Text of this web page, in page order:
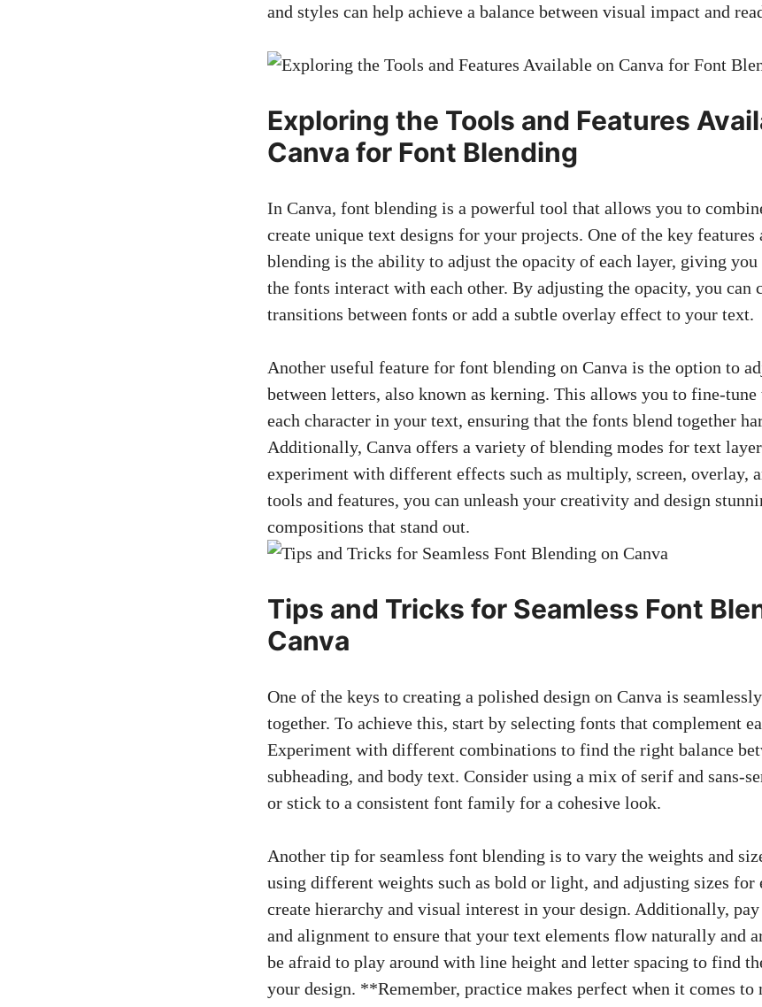
and styles can help achieve a balance between visual impact and
Exploring the Tools and Features
Canva for Font Blending
In Canva, font blending is a powerful tool that allows you to
create unique text designs for your projects. One of the key
blending is the ability to adjust the opacity of each layer, giving
the fonts interact with each other. By adjusting the opacity, you can
transitions between fonts or add a subtle overlay effect to your text.
Another useful feature for font blending on Canva is the option to
between letters, also known as kerning. This allows you to fine-
each character in your text, ensuring that the fonts blend together
Additionally, Canva offers a variety of blending modes for text
experiment with different effects such as multiply, screen, overlay,
tools and features, you can unleash your creativity and design
compositions that stand out.
Tips and Tricks for Seamless Font
Canva
One of the keys to creating a polished design on Canva is
together. To achieve this, start by selecting fonts that complement
Experiment with different combinations to find the right balance
subheading, and body text. Consider using a mix of serif and sans-
or stick to a consistent font family for a cohesive look.
Another tip for seamless font blending is to vary the weights and
using different weights such as bold or light, and adjusting sizes for
create hierarchy and visual interest in your design. Additionally,
and alignment to ensure that your text elements flow naturally and
be afraid to play around with line height and letter spacing to find
your design. **Remember, practice makes perfect when it comes to